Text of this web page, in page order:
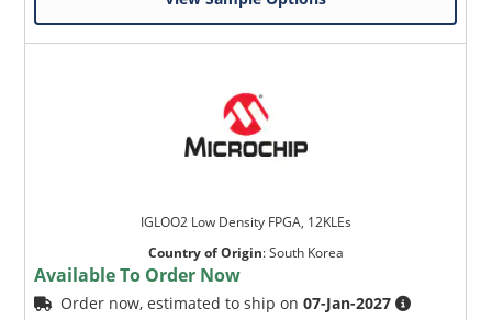
IGLOO2 Low Density FPGA, 12KLEs
Country of Origin:South Korea
Available To Order Now
Order now, estimated to ship on07-Jan-2027